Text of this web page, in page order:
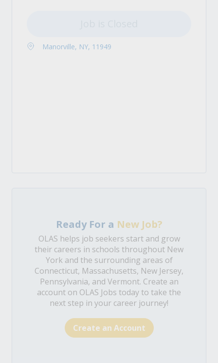
Manorville, NY, 11949
Ready For a New Job?
OLAS helps job seekers start and grow
their careers in schools throughout New
York and the surrounding areas of
Connecticut, Massachusetts, New Jersey,
Pennsylvania, and Vermont. Create an
account on OLAS Jobs today to take the
next step in your career journey!
Create an Account